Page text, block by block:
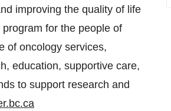
improving the quality of life
for the people of
of oncology services,
education, supportive care,
to support research and